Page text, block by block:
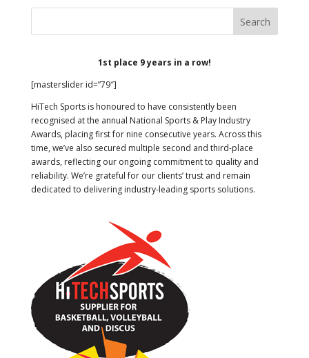
1st place 9 years in a row!
[masterslider id=”79″]
HiTech Sports is honoured to have consistently been
recognised at the annual National Sports & Play Industry
Awards, placing first for nine consecutive years. Across this
time, we’ve also secured multiple second and third-place
awards, reflecting our ongoing commitment to quality and
reliability. We’re grateful for our clients’ trust and remain
dedicated to delivering industry-leading sports solutions.